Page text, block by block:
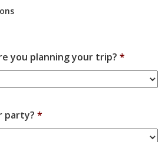
you planning your trip? *
party? *